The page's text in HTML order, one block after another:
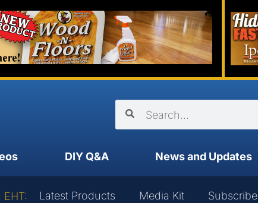
DIY Q&A News and Updates
Latest Products Media Kit Subscribe